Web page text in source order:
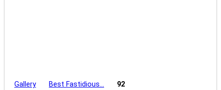
Gallery Best Fastidious… 92